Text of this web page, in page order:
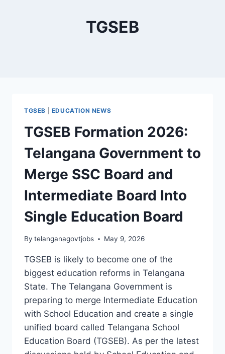
TGSEB
TGSEB EDUCATION NEWS
TGSEB Formation 2026:
Telangana Government to
Merge SSC Board and
Intermediate Board Into
Single Education Board
By telanganagovtjobs May 9, 2026
TGSEB is likely to become one of the
biggest education reforms in Telangana
State. The Telangana Government is
preparing to merge Intermediate Education
with School Education and create a single
unified board called Telangana School
Education Board (TGSEB). As per the latest